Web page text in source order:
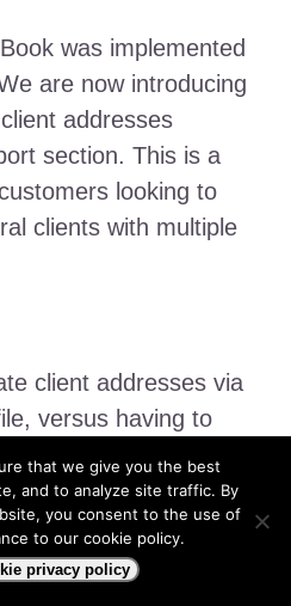
was implemented
are now introducing
addresses
section. This is a
looking to
clients with multiple
client addresses via
versus having to
in the web
that we give you the best
and to analyze site traffic. By
you consent to the use of
to our cookie policy.
privacy policy